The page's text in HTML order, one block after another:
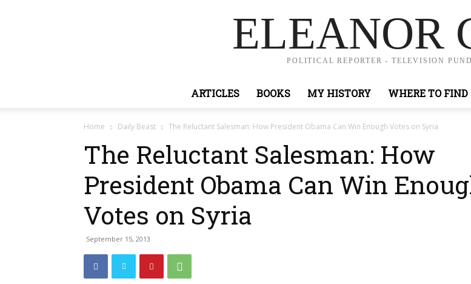
ELEANOR
POLITICAL REPORTER - TELEVISION
ARTICLES BOOKS MY HISTORY WHERE TO FIND
Home Daily Beast The Reluctant Salesman: How President Obama Can Win Enough Votes on Syria
The Reluctant Salesman: How
President Obama Can Win
Votes on Syria
September 15, 2013